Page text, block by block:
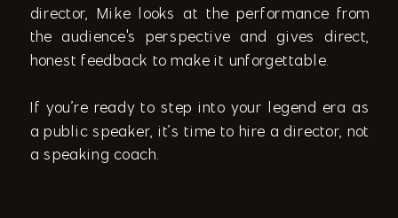
director, Mike looks at the performance from
the audience's perspective and gives direct,
honest feedback to make it unforgettable.
If you’re ready to step into your legend era as
a public speaker, it’s time to hire a director, not
a speaking coach.